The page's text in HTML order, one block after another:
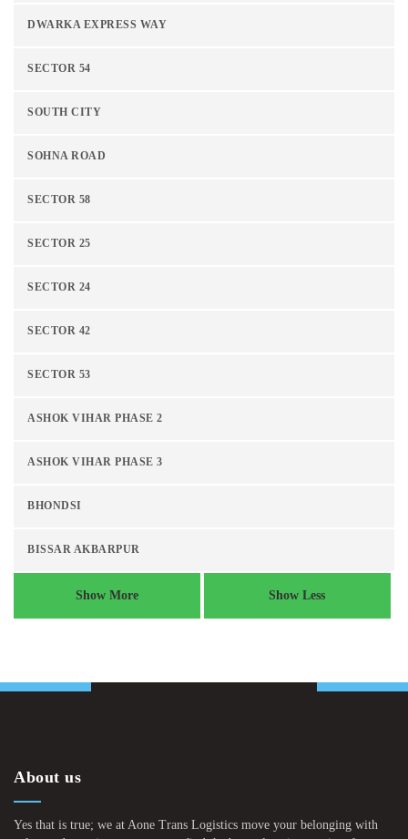
DWARKA EXPRESS WAY
SECTOR 54
SOUTH CITY
SOHNA ROAD
SECTOR 58
SECTOR 25
SECTOR 24
SECTOR 42
SECTOR 53
ASHOK VIHAR PHASE 2
ASHOK VIHAR PHASE 3
BHONDSI
BISSAR AKBARPUR
Show More Show Less
About us
Yes that is true; we at Aone Trans Logistics move your belonging with